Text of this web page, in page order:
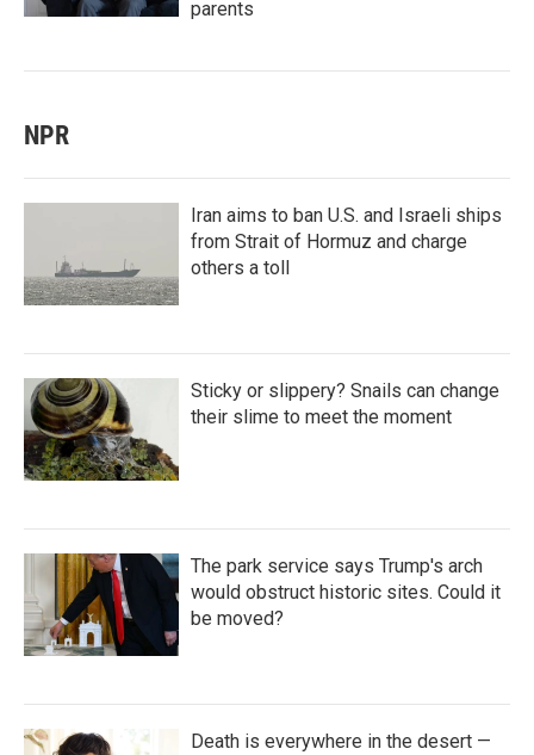
parents
NPR
Iran aims to ban U.S. and Israeli ships
from Strait of Hormuz and charge
others a toll
Sticky or slippery? Snails can change
their slime to meet the moment
The park service says Trump's arch
would obstruct historic sites. Could it
be moved?
Death is everywhere in the desert —